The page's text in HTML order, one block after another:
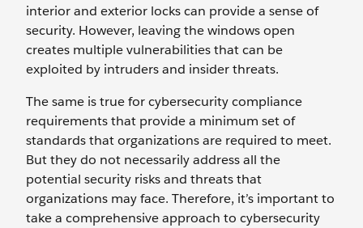
interior and exterior locks can provide a sense of
security. However, leaving the windows open
creates multiple vulnerabilities that can be
exploited by intruders and insider threats.
The same is true for cybersecurity compliance
requirements that provide a minimum set of
standards that organizations are required to meet.
But they do not necessarily address all the
potential security risks and threats that
organizations may face. Therefore, it’s important to
take a comprehensive approach to cybersecurity